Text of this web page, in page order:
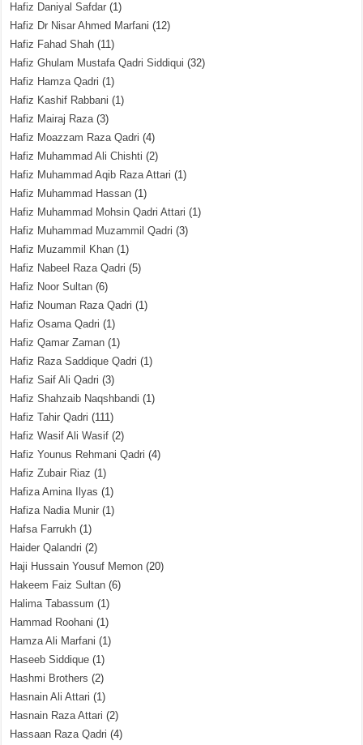
Hafiz Daniyal Safdar (1)
Hafiz Dr Nisar Ahmed Marfani (12)
Hafiz Fahad Shah (11)
Hafiz Ghulam Mustafa Qadri Siddiqui (32)
Hafiz Hamza Qadri (1)
Hafiz Kashif Rabbani (1)
Hafiz Mairaj Raza(3)
Hafiz Moazzam Raza Qadri (4)
Hafiz Muhammad Ali Chishti (2)
Hafiz Muhammad Aqib Raza Attari (1)
Hafiz Muhammad Hassan (1)
Hafiz Muhammad Mohsin Qadri Attari (1)
Hafiz Muhammad Muzammil Qadri (3)
Hafiz Muzammil Khan (1)
Hafiz Nabeel Raza Qadri (5)
Hafiz Noor Sultan (6)
Hafiz Nouman Raza Qadri (1)
Hafiz Osama Qadri (1)
Hafiz Qamar Zaman (1)
Hafiz Raza Saddique Qadri (1)
Hafiz Saif Ali Qadri (3)
Hafiz Shahzaib Naqshbandi (1)
Hafiz Tahir Qadri (111)
Hafiz Wasif Ali Wasif (2)
Hafiz Younus Rehmani Qadri (4)
Hafiz Zubair Riaz (1)
Hafiza Amina Ilyas (1)
Hafiza Nadia Munir (1)
Hafsa Farrukh (1)
Haider Qalandri (2)
Haji Hussain Yousuf Memon (20)
Hakeem Faiz Sultan (6)
Halima Tabassum (1)
Hammad Roohani (1)
Hamza Ali Marfani (1)
Haseeb Siddique (1)
Hashmi Brothers (2)
Hasnain Ali Attari (1)
Hasnain Raza Attari (2)
Hassaan Raza Qadri (4)